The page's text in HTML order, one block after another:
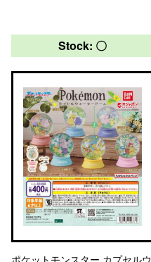
Stock: 〇
ポケットモンスター カプセルウ